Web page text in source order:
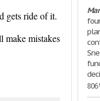
gets ride of it.
make mistakes
806